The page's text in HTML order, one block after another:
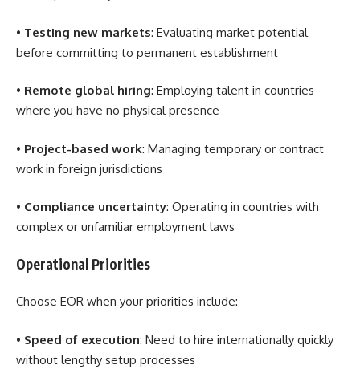
• Testing new markets: Evaluating market potential
before committing to permanent establishment
• Remote global hiring: Employing talent in countries
where you have no physical presence
• Project-based work: Managing temporary or contract
work in foreign jurisdictions
• Compliance uncertainty: Operating in countries with
complex or unfamiliar employment laws
Operational Priorities
Choose EOR when your priorities include:
• Speed of execution: Need to hire internationally quickly
without lengthy setup processes